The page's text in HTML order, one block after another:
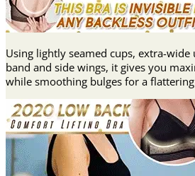
Using lightly seamed cups, extra-wide
band and side wings, it gives you
while smoothing bulges for a